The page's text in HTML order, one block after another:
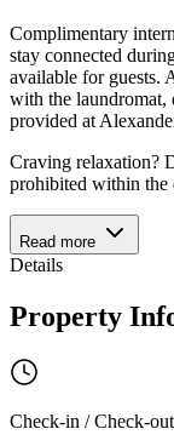
Complimentary
stay connected
available for guests.
with the laundromat,
provided at
Craving relaxation?
prohibited within the
Read more
Details
Property
Check-in / Check-out